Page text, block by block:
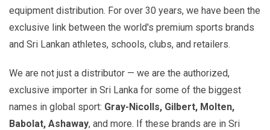
equipment distribution. For over 30 years, we have been the
exclusive link between the world's premium sports brands
and Sri Lankan athletes, schools, clubs, and retailers.
We are not just a distributor — we are the authorized,
exclusive importer in Sri Lanka for some of the biggest
names in global sport: Gray-Nicolls, Gilbert, Molten,
Babolat, Ashaway, and more. If these brands are in Sri